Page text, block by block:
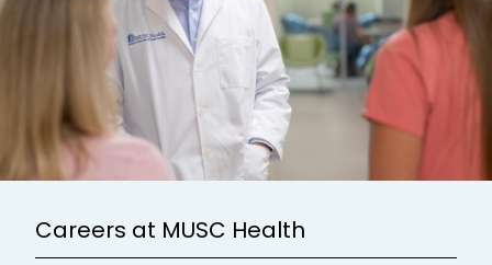
Careers at MUSC Health